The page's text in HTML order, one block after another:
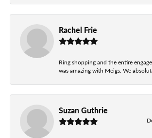
Rachel Frie
Ring shopping and the entire
was amazing with Meigs. We
Suzan Guthrie